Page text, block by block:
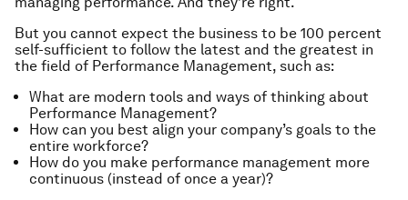
But you cannot expect the business to be 100 percent
self-sufficient to follow the latest and the greatest in
the field of Performance Management, such as:
What are modern tools and ways of thinking about
Performance Management?
How can you best align your company’s goals to the
entire workforce?
How do you make performance management more
continuous (instead of once a year)?